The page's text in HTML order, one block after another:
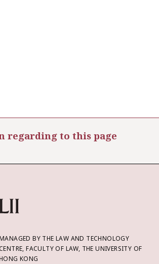
regarding to this page
BY THE LAW AND TECHNOLOGY
FACULTY OF LAW, THE UNIVERSITY OF
KONG